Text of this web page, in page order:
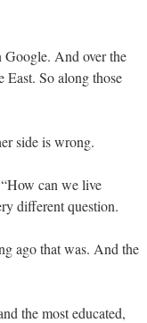
And over the
East. So along those
side is wrong.
can we live
different question.
ago that was. And the
the most educated,